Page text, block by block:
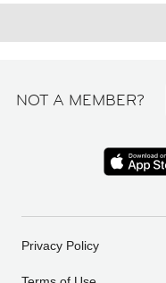
NOT A MEMBER?
Privacy Policy